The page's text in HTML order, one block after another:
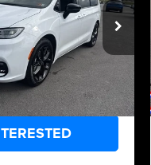
Price Drop
Stock: 2G003
Ext. Int.